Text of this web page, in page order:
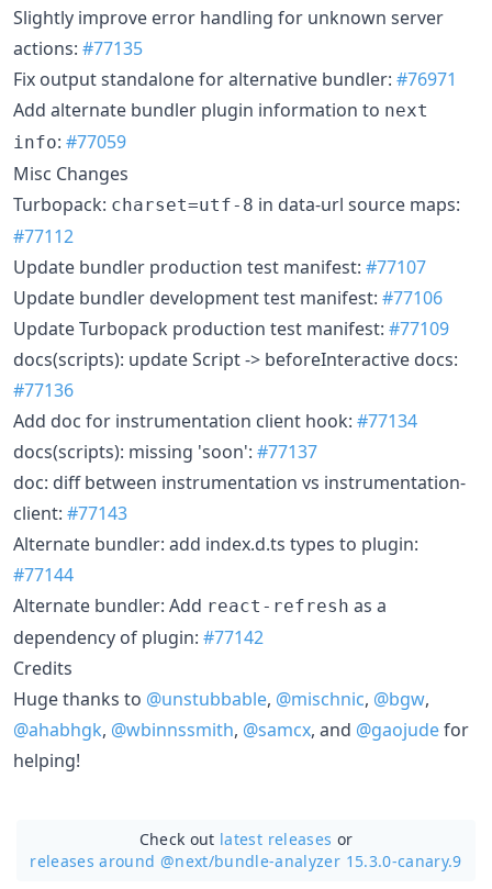
Slightly improve error handling for unknown server
actions: #77135
Fix output standalone for alternative bundler: #76971
Add alternate bundler plugin information to next
info: #77059
Misc Changes
Turbopack: charset=utf-8 in data-url source maps:
#77112
Update bundler production test manifest: #77107
Update bundler development test manifest: #77106
Update Turbopack production test manifest: #77109
docs(scripts): update Script -> beforeInteractive docs:
#77136
Add doc for instrumentation client hook: #77134
docs(scripts): missing 'soon': #77137
doc: diff between instrumentation vs instrumentation-
client: #77143
Alternate bundler: add index.d.ts types to plugin:
#77144
Alternate bundler: Add react-refresh as a
dependency of plugin: #77142
Credits
Huge thanks to @unstubbable, @mischnic, @bgw,
@ahabhgk, @wbinnssmith, @samcx, and @gaojudefor
helping!
Check out latest releases or
releases around @next/bundle-analyzer 15.3.0-canary.9